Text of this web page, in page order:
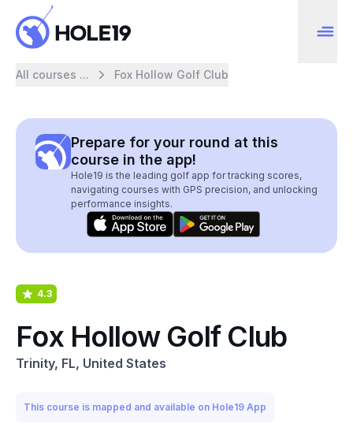
All courses ... Fox Hollow Golf Club
Prepare for your round at this
course in the app!
Hole19 is the leading golf app for tracking scores,
navigating courses with GPS precision, and unlocking
performance insights.
4.3
Fox Hollow Golf Club
Trinity, FL, United States
This course is mapped and available on Hole19 App